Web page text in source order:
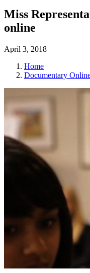
Miss
online
April 3, 2018
Home
Documentary